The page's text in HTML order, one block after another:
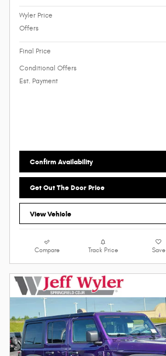
Wyler Price
Offers
Final Price
Conditional Offers
Est. Payment
Confirm Availability
Get Out The Door Price
View Vehicle
Compare Track Price Save